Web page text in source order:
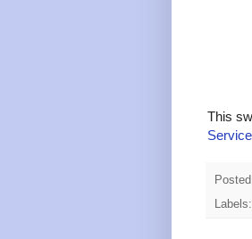
This
Service
Labels: